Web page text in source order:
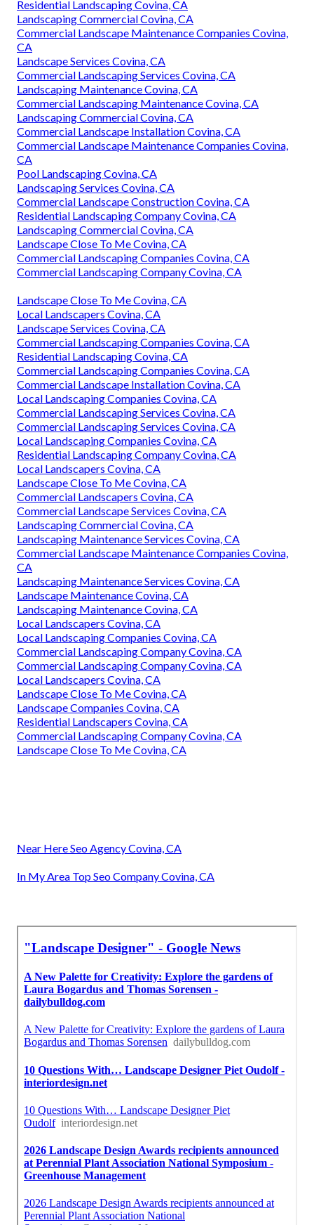
Residential Landscaping Covina, CA
Landscaping Commercial Covina, CA
Commercial Landscape Maintenance Companies Covina,
CA
Landscape Services Covina, CA
Commercial Landscaping Services Covina, CA
Landscaping Maintenance Covina, CA
Commercial Landscaping Maintenance Covina, CA
Landscaping Commercial Covina, CA
Commercial Landscape Installation Covina, CA
Commercial Landscape Maintenance Companies Covina,
CA
Pool Landscaping Covina, CA
Landscaping Services Covina, CA
Commercial Landscape Construction Covina, CA
Residential Landscaping Company Covina, CA
Landscaping Commercial Covina, CA
Landscape Close To Me Covina, CA
Commercial Landscaping Companies Covina, CA
Commercial Landscaping Company Covina, CA
Landscape Close To Me Covina, CA
Local Landscapers Covina, CA
Landscape Services Covina, CA
Commercial Landscaping Companies Covina, CA
Residential Landscaping Covina, CA
Commercial Landscaping Companies Covina, CA
Commercial Landscape Installation Covina, CA
Local Landscaping Companies Covina, CA
Commercial Landscaping Services Covina, CA
Commercial Landscaping Services Covina, CA
Local Landscaping Companies Covina, CA
Residential Landscaping Company Covina, CA
Local Landscapers Covina, CA
Landscape Close To Me Covina, CA
Commercial Landscapers Covina, CA
Commercial Landscape Services Covina, CA
Landscaping Commercial Covina, CA
Landscaping Maintenance Services Covina, CA
Commercial Landscape Maintenance Companies Covina,
CA
Landscaping Maintenance Services Covina, CA
Landscape Maintenance Covina, CA
Landscaping Maintenance Covina, CA
Local Landscapers Covina, CA
Local Landscaping Companies Covina, CA
Commercial Landscaping Company Covina, CA
Commercial Landscaping Company Covina, CA
Local Landscapers Covina, CA
Landscape Close To Me Covina, CA
Landscape Companies Covina, CA
Residential Landscapers Covina, CA
Commercial Landscaping Company Covina, CA
Landscape Close To Me Covina, CA
Near Here Seo Agency Covina, CA
In My Area Top Seo Company Covina, CA